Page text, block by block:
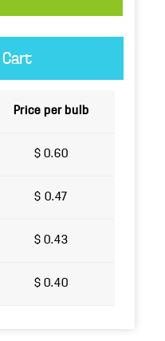
Price per bulb
$ 0.60
$ 0.47
$ 0.43
$ 0.40